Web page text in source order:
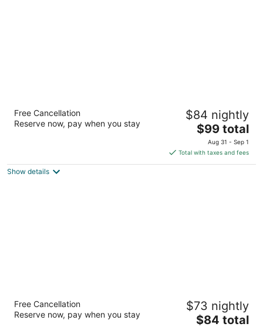
out
Anaheim CA
Free Cancellation
Reserve now, pay when you stay
$84 nightly
The
price
is
$99
$99 total
Aug 31 - Sep 1
Total with taxes and fees
Show details
Motel 6 Ontario, CA - Convention Center -
Airport
Free Cancellation
Reserve now, pay when you stay
$73 nightly
The
$84 total